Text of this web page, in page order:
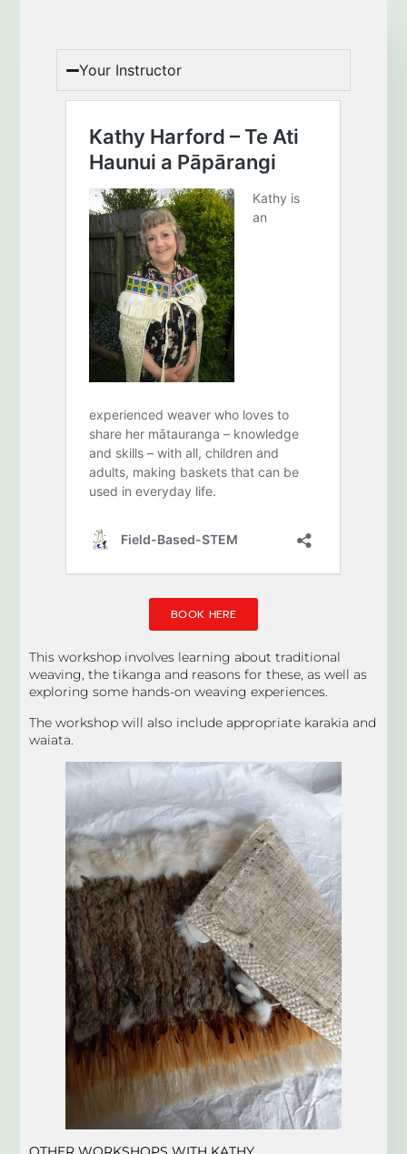
Your Instructor
BOOK HERE
This workshop involves learning about traditional
weaving, the tikanga and reasons for these, as well as
exploring some hands-on weaving experiences.
The workshop will also include appropriate karakia and
waiata.